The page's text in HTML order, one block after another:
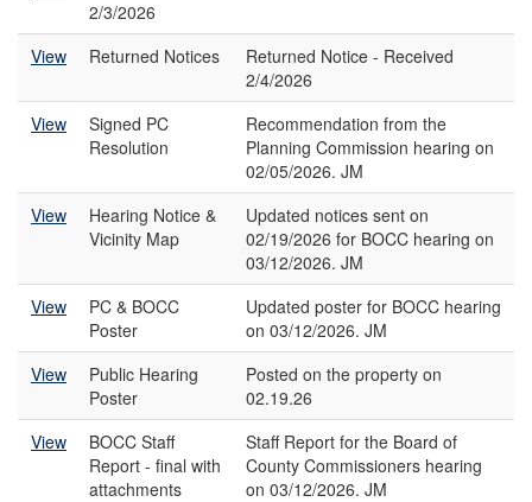
2/3/2026
View
Returned Notices
Returned Notice - Received
2/4/2026
View
Signed PC
Resolution
Recommendation from the
Planning Commission hearing on
02/05/2026. JM
View
Hearing Notice &
Vicinity Map
Updated notices sent on
02/19/2026 for BOCC hearing on
03/12/2026. JM
View
PC & BOCC
Poster
Updated poster for BOCC hearing
on 03/12/2026. JM
View
Public Hearing
Poster
Posted on the property on
02.19.26
View
BOCC Staff
Report - final with
attachments
Staff Report for the Board of
County Commissioners hearing
on 03/12/2026. JM